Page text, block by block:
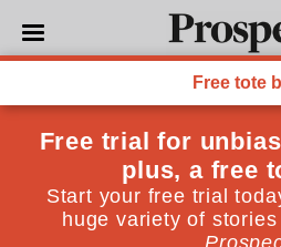
William Easterly
William Easterly is author of "The
Why the West's Efforts to Aid the
Ill and So Little Good" (OUP)
state for international
the prime minister's G8 Africa